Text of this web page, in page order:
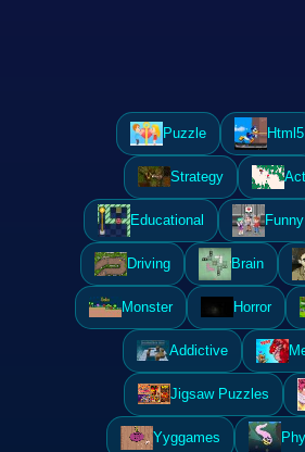
Puzzle Html5
Strategy
Educational Funny
Driving Brain
Monster Horror
Addictive
Jigsaw Puzzles
Yyggames